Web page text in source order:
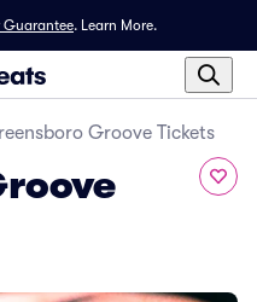
Guarantee. Learn More.
Groove Tickets